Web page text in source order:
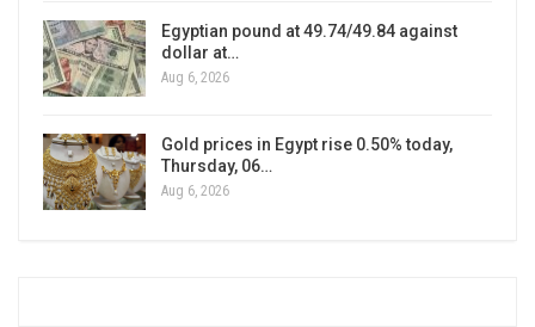
Egyptian pound at 49.74/49.84 against
dollar at…
Aug 6, 2026
Gold prices in Egypt rise 0.50% today,
Thursday, 06…
Aug 6, 2026